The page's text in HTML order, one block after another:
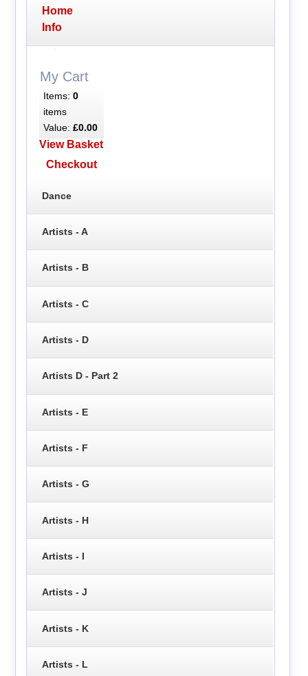
Home
Info
My Cart
Items: 0
items
Value: £0.00
View Basket
Checkout
Dance
Artists - A
Artists - B
Artists - C
Artists - D
Artists D - Part 2
Artists - E
Artists - F
Artists - G
Artists - H
Artists - I
Artists - J
Artists - K
Artists - L